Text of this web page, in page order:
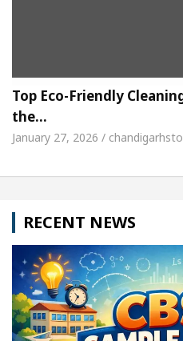
Top Eco-Friendly
the…
January 27, 2026 /
RECENT NEWS